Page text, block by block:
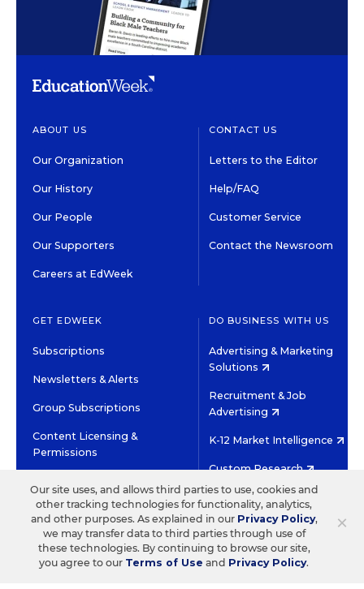
ABOUT US
Our Organization
Our History
Our People
Our Supporters
Careers at EdWeek
CONTACT US
Letters to the Editor
Help/FAQ
Customer Service
Contact the Newsroom
GET EDWEEK
Subscriptions
Newsletters & Alerts
Group Subscriptions
Content Licensing &
Permissions
DO BUSINESS WITH US
Advertising & Marketing
Solutions
Recruitment & Job
Advertising
K-12 Market Intelligence
Custom Research
HIGH CONTRAST
©2026 EDITORIAL PROJECTS IN EDUCATION, INC.
TERMS OF USE PRIVACY POLICY
TWITTERINSTAGRAM
YOUTUBEFACEBOOK
×
Our site uses, and allows third parties to use, cookies and
other tracking technologies for functionality, analytics,
and other purposes. As explained in our Privacy Policy,
we may transfer data to third parties through use of
these technologies. By continuing to browse our site,
you agree to our Terms of Use and Privacy Policy.